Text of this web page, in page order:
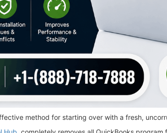
method for starting over with a fresh,